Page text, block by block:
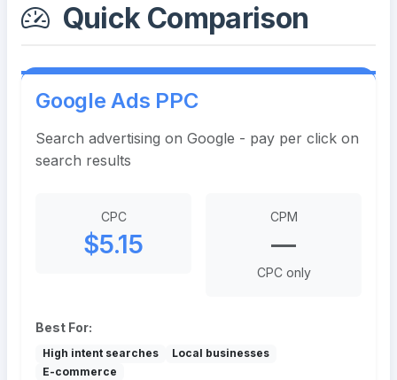
Quick Comparison
Google Ads PPC
Search advertising on Google - pay per click on
search results
CPC
$5.15
CPM
—
CPC only
Best For:
High intent searches
Local businesses
E-commerce